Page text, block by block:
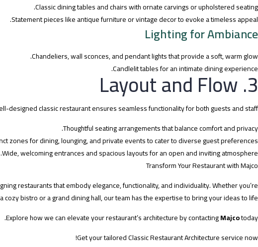
Classic dining tables and chairs with ornate carvings or upholstered seating.
Statement pieces like antique furniture or vintage decor to evoke a timeless appeal.
Lighting for Ambiance
Chandeliers, wall sconces, and pendant lights that provide a soft, warm glow.
Candlelit tables for an intimate dining experience.
3. Layout and Flow
designed classic restaurant ensures seamless functionality for both guests and staff.
Thoughtful seating arrangements that balance comfort and privacy.
zones for dining, lounging, and private events to cater to diverse guest preferences.
Wide, welcoming entrances and spacious layouts for an open and inviting atmosphere.
Transform Your Restaurant with Majco
restaurants that embody elegance, functionality, and individuality. Whether you’re
cozy bistro or a grand dining hall, our team has the expertise to bring your ideas to life.
Explore how we can elevate your restaurant’s architecture by contactingMajcotoday.
Get your tailored Classic Restaurant Architecture service now!